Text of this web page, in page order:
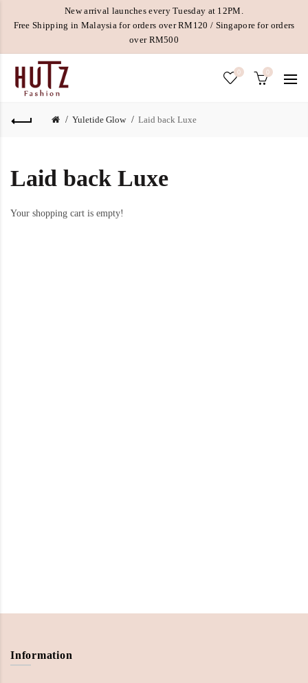
New arrival launches every Tuesday at 12PM.
Free Shipping in Malaysia for orders over RM120 / Singapore for orders
over RM500
0 0
Yuletide Glow Laid back Luxe
Laid back Luxe
Your shopping cart is empty!
Information